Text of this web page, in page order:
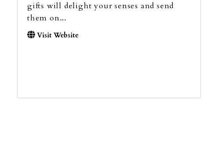
gifts will delight your senses and send
them on...
Visit Website